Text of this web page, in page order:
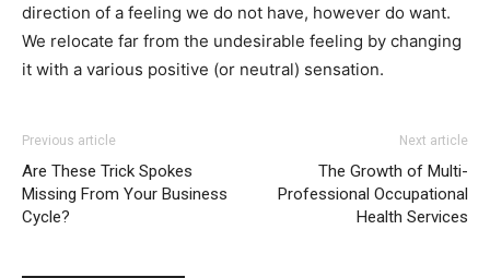
direction of a feeling we do not have, however do want.
We relocate far from the undesirable feeling by changing
it with a various positive (or neutral) sensation.
Previous article
Are These Trick Spokes
Missing From Your Business
Cycle?
Next article
The Growth of Multi-
Professional Occupational
Health Services